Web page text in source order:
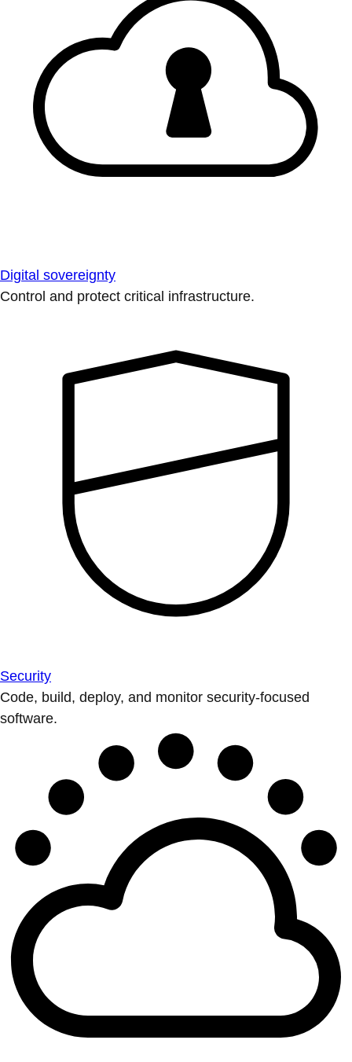
Digital sovereignty
Control and protect critical infrastructure.
Security
Code, build, deploy, and monitor security-focused
software.